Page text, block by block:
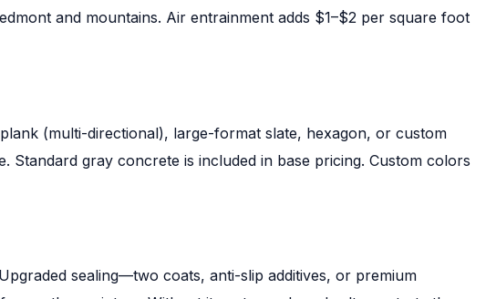
and mountains. Air entrainment adds $1–$2 per square foot
(multi-directional), large-format slate, hexagon, or custom
gray concrete is included in base pricing. Custom colors
sealing—two coats, anti-slip additives, or premium